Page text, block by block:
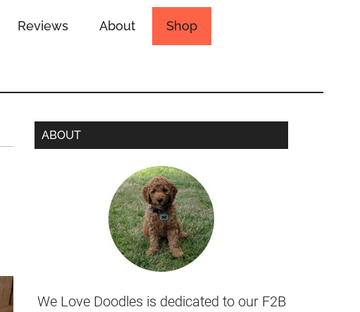
Reviews About Shop
ABOUT
We Love Doodles is dedicated to our F2B